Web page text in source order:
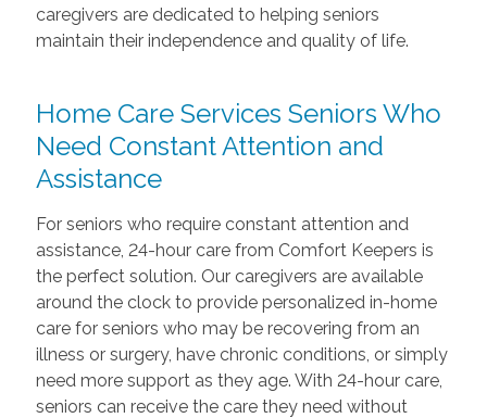
caregivers are dedicated to helping seniors
maintain their independence and quality of life.
Home Care Services Seniors Who
Need Constant Attention and
Assistance
For seniors who require constant attention and
assistance, 24-hour care from Comfort Keepers is
the perfect solution. Our caregivers are available
around the clock to provide personalized in-home
care for seniors who may be recovering from an
illness or surgery, have chronic conditions, or simply
need more support as they age. With 24-hour care,
seniors can receive the care they need without